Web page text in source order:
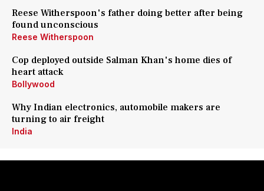
Reese Witherspoon's father doing better after being
found unconscious
Reese Witherspoon
Cop deployed outside Salman Khan's home dies of
heart attack
Bollywood
Why Indian electronics, automobile makers are
turning to air freight
India